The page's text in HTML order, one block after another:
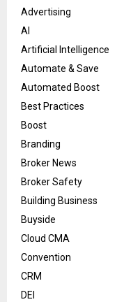
Advertising
AI
Artificial Intelligence
Automate & Save
Automated Boost
Best Practices
Boost
Branding
Broker News
Broker Safety
Building Business
Buyside
Cloud CMA
Convention
CRM
DEI